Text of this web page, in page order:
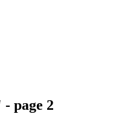
page 2